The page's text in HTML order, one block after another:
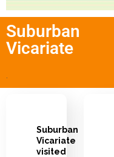
Suburban
Vicariate
Suburban
Vicariate
visited